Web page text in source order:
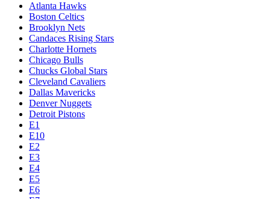
Atlanta Hawks
Boston Celtics
Brooklyn Nets
Candaces Rising Stars
Charlotte Hornets
Chicago Bulls
Chucks Global Stars
Cleveland Cavaliers
Dallas Mavericks
Denver Nuggets
Detroit Pistons
E1
E10
E2
E3
E4
E5
E6